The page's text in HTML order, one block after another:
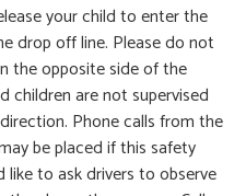
your child to enter the
drop off line. Please do not
the opposite side of the
children are not supervised
Phone calls from the
be placed if this safety
like to ask drivers to observe